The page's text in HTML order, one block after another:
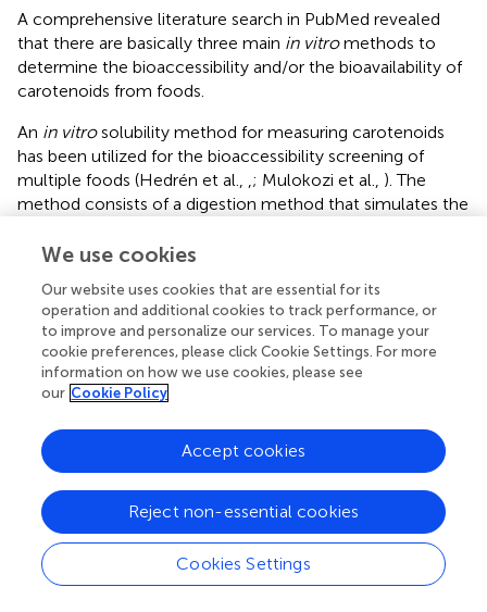
A comprehensive literature search in PubMed revealed
that there are basically three main in vitromethods to
determine the bioaccessibility and/or the bioavailability of
carotenoids from foods.
An in vitrosolubility method for measuring carotenoids
has been utilized for the bioaccessibility screening of
multiple foods (Hedrén et al., ,; Mulokozi et al., ). The
method consists of a digestion method that simulates the
HPLC of the types and quantity of carotenoids released
samples are centrifuged, and the aqueous portion is
extracted with petroleum ether that is then evaporated.
The residue, containing the released carotenoids, is
dissolved in a mobile phase solvent (consisting of
methanol, methyl-t-butyl ether, and water) and filtered
and subjected to reverse phase HPLC. This method has
been used after minor modifications to study the effects
of thermal processing (Lemmens et al.,) and particle size
(Lemmens et al.,) on β-carotene bioaccessibility from
carrots.
A modification of this method was introduced by Reboul
We use cookies
Our website uses cookies that are essential for its
operation and additional cookies to track performance, or
to improve and personalize our services. To manage your
cookie preferences, please click Cookie Settings. For more
information on how we use cookies, please see
our Cookie Policy
Cookies Settings
Reject non-essential cookies
Accept cookies